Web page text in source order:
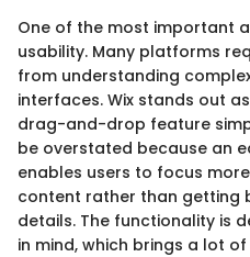
One of the most important
usability. Many platforms
from understanding
interfaces. Wix stands out
drag-and-drop feature
be overstated because an
enables users to focus
content rather than getting
details. The functionality is
in mind, which brings a lot